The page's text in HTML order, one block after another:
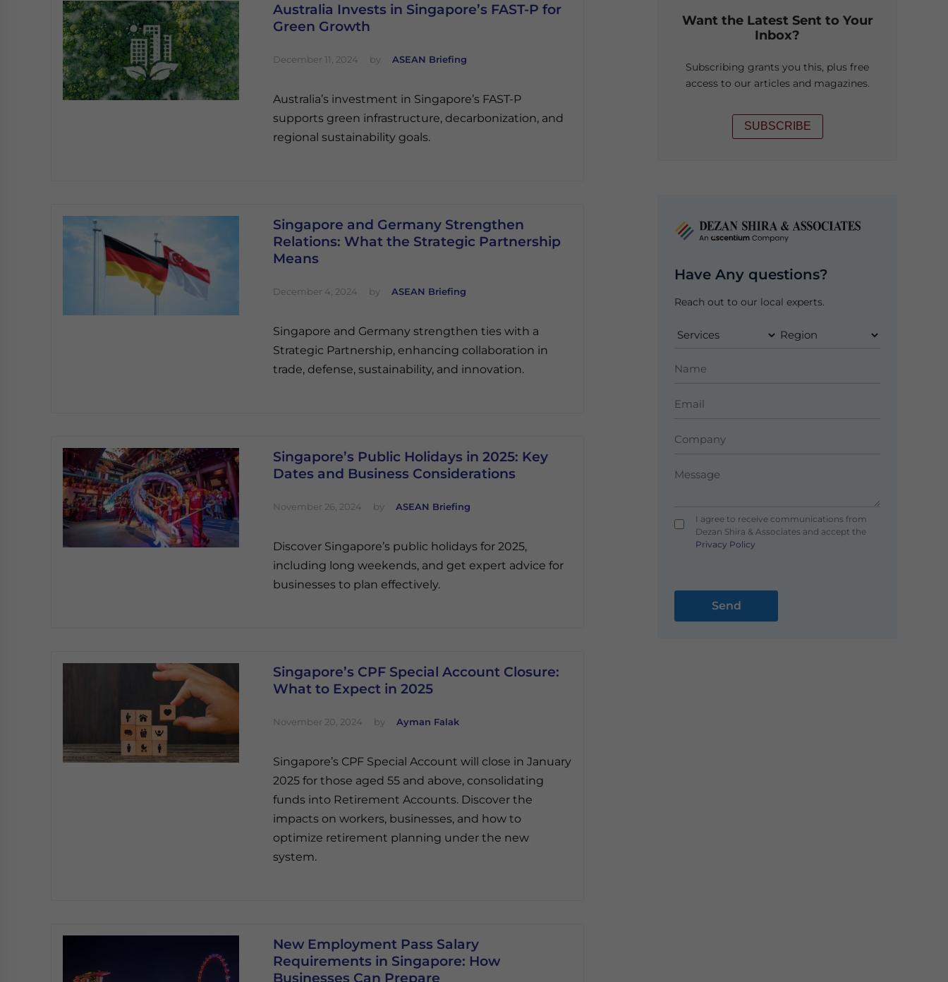
Australia Invests in Singapore’s FAST-P for
Green Growth
December 11, 2024 by ASEAN Briefing
Australia’s investment in Singapore’s FAST-P
supports green infrastructure, decarbonization, and
regional sustainability goals.
Singapore and Germany Strengthen
Relations: What the Strategic Partnership
Means
December 4, 2024 by ASEAN Briefing
Singapore and Germany strengthen ties with a
Strategic Partnership, enhancing collaboration in
trade, defense, sustainability, and innovation.
Singapore’s Public Holidays in 2025: Key
Dates and Business Considerations
November 26, 2024 by ASEAN Briefing
Discover Singapore’s public holidays for 2025,
including long weekends, and get expert advice for
businesses to plan effectively.
Singapore’s CPF Special Account Closure:
What to Expect in 2025
November 20, 2024 by Ayman Falak
Singapore’s CPF Special Account will close in January
2025 for those aged 55 and above, consolidating
funds into Retirement Accounts. Discover the
impacts on workers, businesses, and how to
optimize retirement planning under the new
system.
New Employment Pass Salary
Requirements in Singapore: How
Businesses Can Prepare
Want the Latest Sent to Your
Inbox?
Subscribing grants you this, plus free
access to our articles and magazines.
SUBSCRIBE
Have Any questions?
Reach out to our local experts.
I agree to receive communications from
Dezan Shira & Associates and accept the
Privacy Policy